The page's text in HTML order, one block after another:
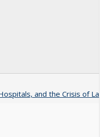
and the Crisis of